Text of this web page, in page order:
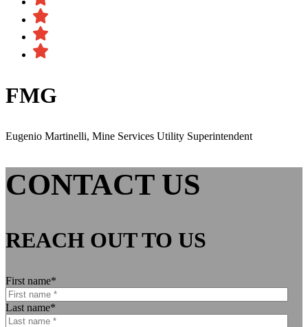
FMG
Eugenio Martinelli, Mine Services Utility Superintendent
CONTACT US
REACH OUT TO US
First name*
Last name*